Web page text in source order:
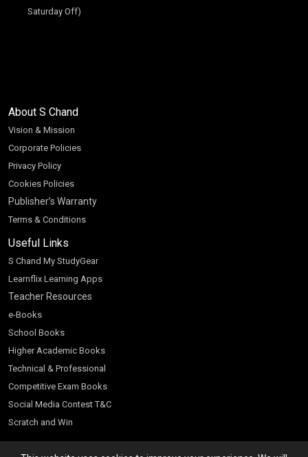
Saturday Off)
About S Chand
Vision & Mission
Corporate Policies
Privacy Policy
Cookies Policies
Publisher’s Warranty
Terms & Conditions
Useful Links
S Chand My StudyGear
Learnflix Learning Apps
Teacher Resources
e-Books
School Books
Higher Academic Books
Technical & Professional
Competitive Exam Books
Social Media Contest T&C
Scratch and Win
Customer Account